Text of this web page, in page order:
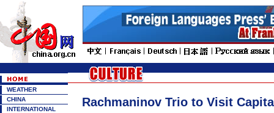
WEATHER
CHINA
INTERNATIONAL
Rachmaninov Trio to Visit